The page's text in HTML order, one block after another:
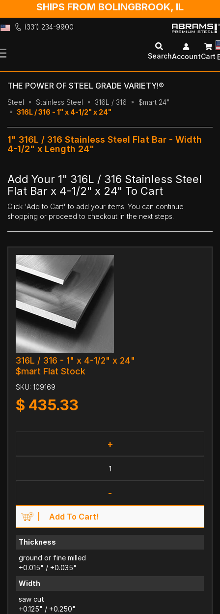
SHIPS FROM BOLINGBROOK, IL
(331) 234-9900
to
SearchAccountCart
THE POWER OF STEEL GRADE VARIETY!®
Steel Stainless Steel 316L / 316
$mart 24"
316L / 316 - 1" x 4-1/2" x 24"
1" 316L / 316 Stainless Steel Flat Bar - Width
4-1/2" x Length 24"
Add Your 1" 316L / 316 Stainless Steel
Flat Bar x 4-1/2" x 24" To Cart
Click 'Add to Cart' to add your items. You can continue
shopping or proceed to checkout in the next steps.
316L / 316 - 1" x 4-1/2" x 24"
$mart Flat Stock
SKU: 109169
$ 435.33
+
-
Add To Cart!
Thickness
ground or fine milled
+0.015" / +0.035"
Width
saw cut
+0.125" / +0.250"